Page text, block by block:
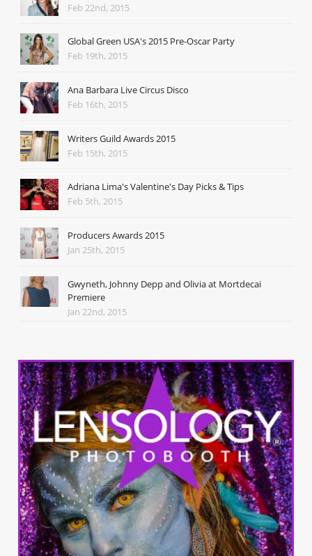
Feb 22nd, 2015
Global Green USA's 2015 Pre-Oscar Party
Feb 19th, 2015
Ana Barbara Live Circus Disco
Feb 16th, 2015
Writers Guild Awards 2015
Feb 15th, 2015
Adriana Lima's Valentine's Day Picks & Tips
Feb 5th, 2015
Producers Awards 2015
Jan 25th, 2015
Gwyneth, Johnny Depp and Olivia at Mortdecai
Premiere
Jan 22nd, 2015